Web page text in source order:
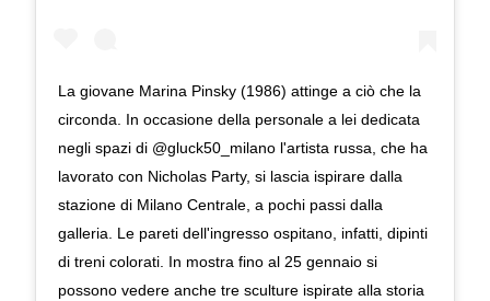
La giovane Marina Pinsky (1986) attinge a ciò che la
circonda. In occasione della personale a lei dedicata
negli spazi di @gluck50_milano l'artista russa, che ha
lavorato con Nicholas Party, si lascia ispirare dalla
stazione di Milano Centrale, a pochi passi dalla
galleria. Le pareti dell'ingresso ospitano, infatti, dipinti
di treni colorati. In mostra fino al 25 gennaio si
possono vedere anche tre sculture ispirate alla storia